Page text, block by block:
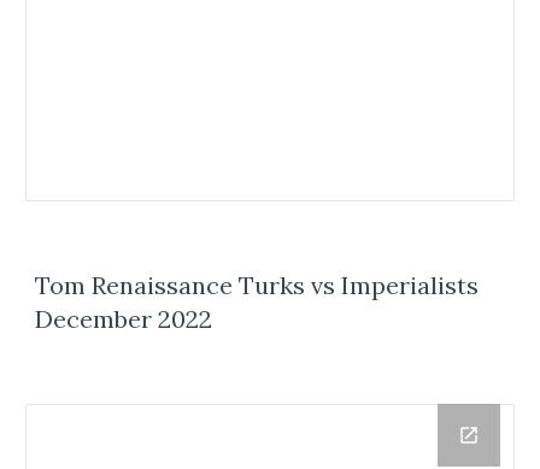
Tom Renaissance Turks vs Imperialists
December 2022